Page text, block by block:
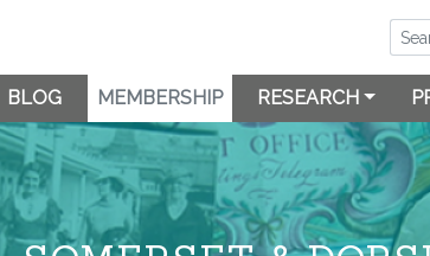
BLOG MEMBERSHIP RESEARCH